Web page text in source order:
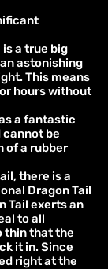
a true big
astonishing
This means
hours without
a fantastic
be
of a rubber
there is a
Dragon Tail
Tail exerts an
to all
thin that the
it in. Since
right at the